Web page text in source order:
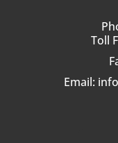
Toll
Email: